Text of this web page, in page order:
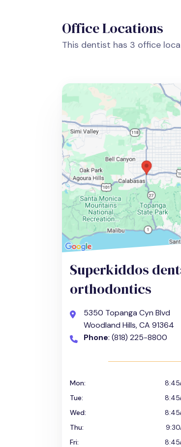
Office Locations
This dentist has 3 office
Superkiddos
orthodontics
5350 Topanga Cyn Blvd
Woodland Hills, CA 91364
Phone: (818) 225-8800
Mon:
Tue:
Wed:
Thu:
Fri: